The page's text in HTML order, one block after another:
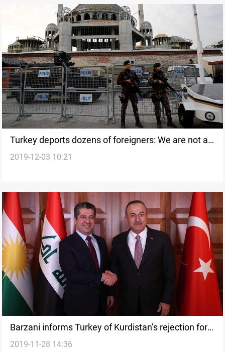
Turkey deports dozens of foreigners: We are not a
hotel for ISIS
2019-12-03 10:21
Barzani informs Turkey of Kurdistan’s rejection for
PKK presence in Sinjar and the rest of the regions
2019-11-28 14:36